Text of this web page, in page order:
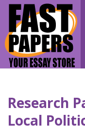
Research
Local